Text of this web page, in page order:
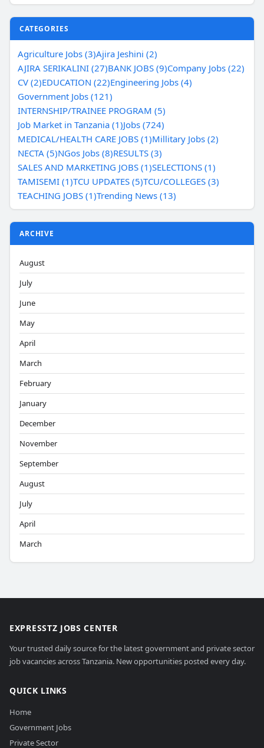
CATEGORIES
Agriculture Jobs (3)Ajira Jeshini (2)
AJIRA SERIKALINI (27)BANK JOBS (9)Company Jobs (22)
CV (2)EDUCATION (22)Engineering Jobs (4)
Government Jobs (121)
INTERNSHIP/TRAINEE PROGRAM (5)
Job Market in Tanzania (1)Jobs (724)
MEDICAL/HEALTH CARE JOBS (1)Millitary Jobs (2)
NECTA (5)NGos Jobs (8)RESULTS (3)
SALES AND MARKETING JOBS (1)SELECTIONS (1)
TAMISEMI (1)TCU UPDATES (5)TCU/COLLEGES (3)
TEACHING JOBS (1)Trending News (13)
ARCHIVE
August
July
June
May
April
March
February
January
December
November
September
August
July
April
March
EXPRESSTZ JOBS CENTER
Your trusted daily source for the latest government and private sector
job vacancies across Tanzania. New opportunities posted every day.
QUICK LINKS
Home
Government Jobs
Private Sector